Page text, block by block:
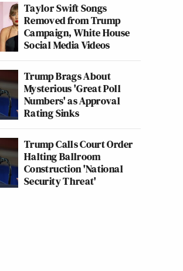
Taylor Swift Songs
Removed from Trump
Campaign, White House
Social Media Videos
Trump Brags About
Mysterious 'Great Poll
Numbers' as Approval
Rating Sinks
Trump Calls Court Order
Halting Ballroom
Construction 'National
Security Threat'